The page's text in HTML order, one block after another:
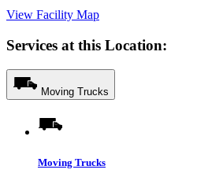
View Facility Map
Services at this Location:
Moving Trucks
Moving Trucks